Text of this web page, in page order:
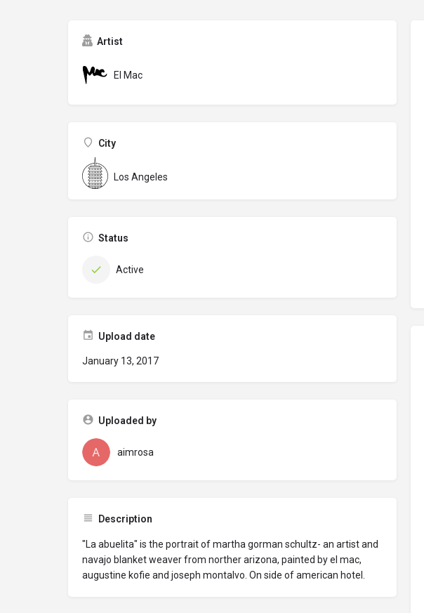
Artist
El Mac
City
Los Angeles
Status
Active
Upload date
January 13, 2017
Uploaded by
aimrosa
Description
"La abuelita" is the portrait of martha gorman schultz- an artist and
navajo blanket weaver from norther arizona, painted by el mac,
augustine kofie and joseph montalvo. On side of american hotel.